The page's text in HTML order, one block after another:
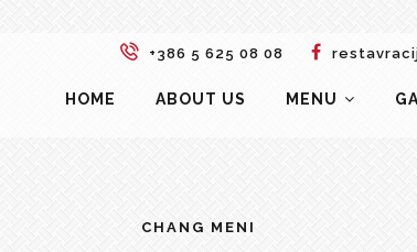
+386 5 625 08 08
HOME ABOUT US MENU
CHANG MENI